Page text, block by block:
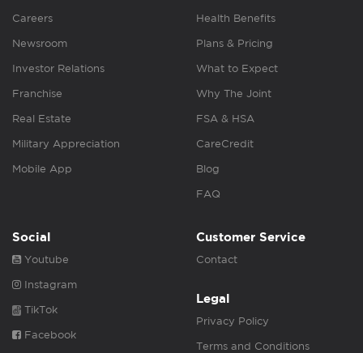
Careers
Newsroom
Investor Relations
Franchise
Real Estate
Military Appreciation
Mobile App
Health Benefits
Plans & Pricing
What to Expect
Why The Joint
FSA & HSA
CareCredit
Blog
FAQ
Social
Youtube
Instagram
TikTok
Facebook
Customer Service
Contact
Legal
Privacy Policy
Terms and Conditions